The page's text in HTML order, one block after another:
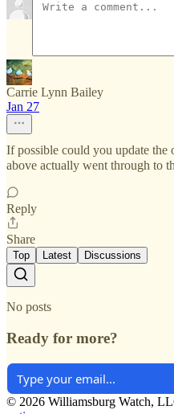
Carrie Lynn Bailey
Jan 27
If possible could you update
above actually went through to
Reply
Share
Top Latest Discussions
No posts
Ready for more?
© 2026 Williamsburg Watch,